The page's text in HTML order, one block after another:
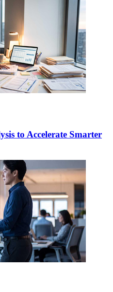
to Accelerate Smarter